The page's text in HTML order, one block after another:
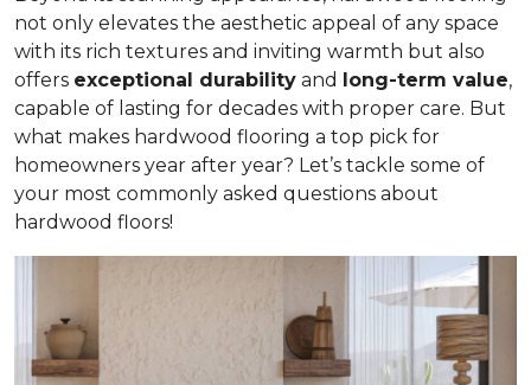
not only elevates the aesthetic appeal of any space
with its rich textures and inviting warmth but also
offers exceptional durability and long-term value,
capable of lasting for decades with proper care. But
what makes hardwood flooring a top pick for
homeowners year after year? Let’s tackle some of
your most commonly asked questions about
hardwood floors!